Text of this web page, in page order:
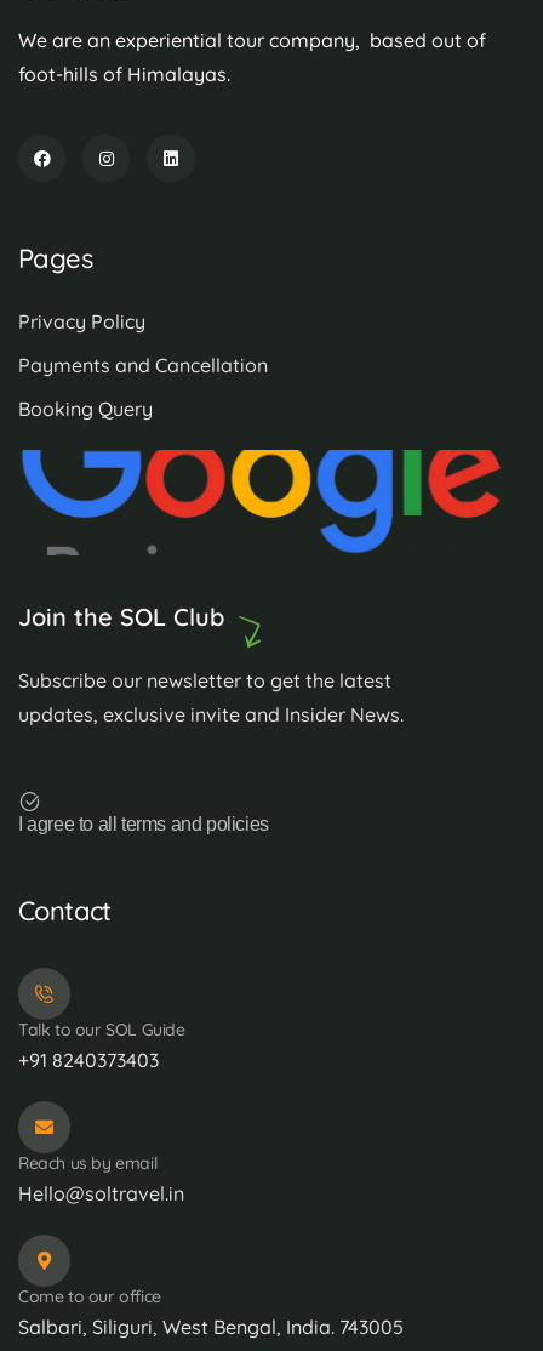
We are an experiential tour company, based out of
foot-hills of Himalayas.
Pages
Privacy Policy
Payments and Cancellation
Booking Query
Join the SOL Club
Subscribe our newsletter to get the latest
updates, exclusive invite and Insider News.
I agree to all terms and policies
Contact
Talk to our SOL Guide
+91 8240373403
Reach us by email
Hello@soltravel.in
Come to our office
Salbari, Siliguri, West Bengal, India. 743005